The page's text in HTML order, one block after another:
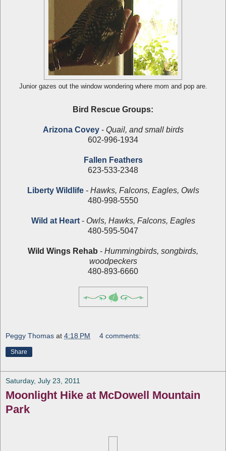
Junior gazes out the window wondering where mom and pop are.
Bird Rescue Groups:
Arizona Covey- Quail, and small birds
602-996-1934
Fallen Feathers
623-533-2348
Liberty Wildlife- Hawks, Falcons, Eagles, Owls
480-998-5550
Wild at Heart-Owls, Hawks, Falcons, Eagles
480-595-5047
Wild Wings Rehab - Hummingbirds, songbirds,
woodpeckers
480-893-6660
Peggy Thomas at 4:18 PM 4 comments:
Share
Saturday, July 23, 2011
Moonlight Hike at McDowell Mountain
Park